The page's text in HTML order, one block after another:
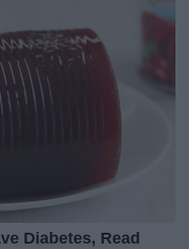
Diabetes, Read